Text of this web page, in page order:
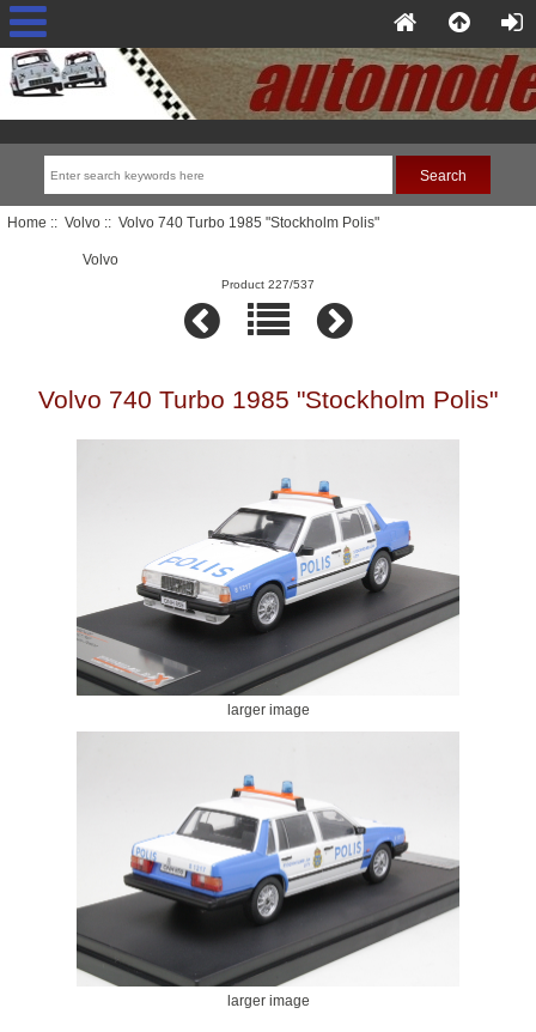
Home :: Volvo:: Volvo 740 Turbo 1985 "Stockholm Polis"
Volvo
Product 227/537
Volvo 740 Turbo 1985 "Stockholm Polis"
larger image
larger image